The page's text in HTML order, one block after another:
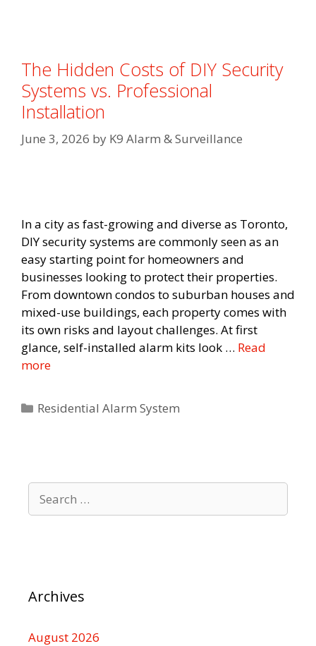
The Hidden Costs of DIY Security
Systems vs. Professional
Installation
June 3, 2026 by K9 Alarm & Surveillance
In a city as fast-growing and diverse as Toronto,
DIY security systems are commonly seen as an
easy starting point for homeowners and
businesses looking to protect their properties.
From downtown condos to suburban houses and
mixed-use buildings, each property comes with
its own risks and layout challenges. At first
glance, self-installed alarm kits look … Read
more
Categories
Residential Alarm System
Search
for:
Archives
August 2026